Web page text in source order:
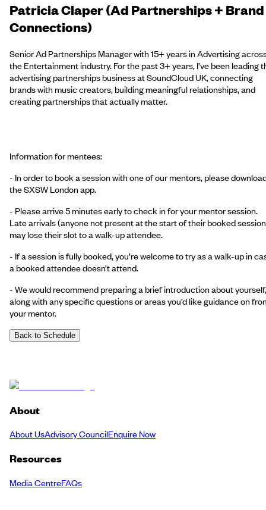
Patricia Claper (Ad Partnerships + Brand
Connections)
Senior Ad Partnerships Manager with 15+ years in Advertising
the Entertainment industry. For the past 3+ years, I’ve been leading
advertising partnerships business at SoundCloud UK, connecting
brands with music creators, building meaningful relationships, and
creating partnerships that actually matter.
Information for mentees:
- In order to book a session with one of our mentors, please
the SXSW London app.
- Please arrive 5 minutes early to check in for your mentor session.
Late arrivals (anyone not present at the start of their booked
may lose their slot to a walk-up attendee.
- If a session is fully booked, you’re welcome to try as a walk-up in
a booked attendee doesn’t attend.
- We would recommend preparing a brief introduction about yourself,
along with any specific questions or areas you’d like guidance on
your mentor.
Back to Schedule
About
About UsAdvisory CouncilEnquire Now
Resources
Media CentreFAQs